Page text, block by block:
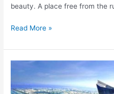
beauty. A place free from the
Read More »
TOWERS